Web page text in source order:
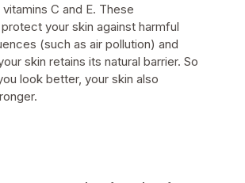
C and E. These
your skin against harmful
(such as air pollution) and
skin retains its natural barrier. So
look better, your skin also